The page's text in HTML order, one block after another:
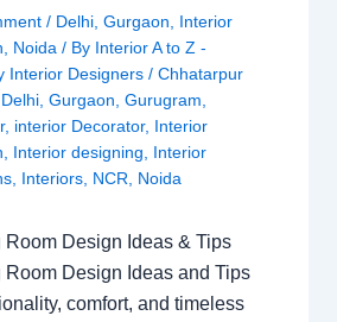
/ Delhi, Gurgaon
Interior
Noida / By Interior A to Z -
Interior Designers / Chhatarpur
Delhi, Gurgaon Gurugram
, interior Decorator, Interior
Interior designing
Interior
, Interiors, NCR Noida
Room Design Ideas & Tips
Room Design Ideas and Tips
comfort, and timeless